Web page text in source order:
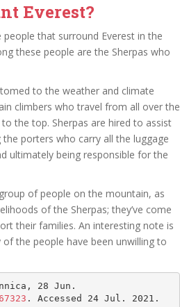
Everest?
that surround Everest in the
these people are the Sherpas who
to the weather and climate
climbers who travel from all over the
the top. Sherpas are hired to assist
porters who carry all the luggage
ultimately being responsible for the
of people on the mountain, as
of the Sherpas; they’ve come
their families. An interesting note is
the people have been unwilling to
28 Jun.
. Accessed 24 Jul. 2021.